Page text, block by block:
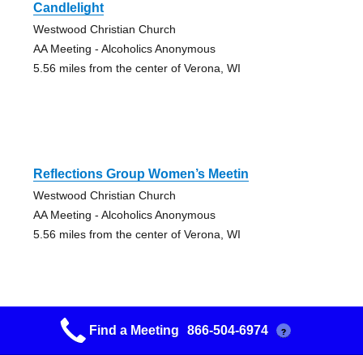
Candlelight
Westwood Christian Church
AA Meeting - Alcoholics Anonymous
5.56 miles from the center of Verona, WI
Reflections Group Women’s Meetin
Westwood Christian Church
AA Meeting - Alcoholics Anonymous
5.56 miles from the center of Verona, WI
Easy Breathers
Find a Meeting 866-504-6974 ?